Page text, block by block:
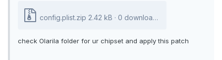
config.plist.zip 2.42 kB · 0 downloads
check Olarila folder for ur chipset and apply this patch